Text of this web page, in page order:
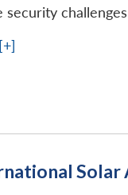
security
Solar